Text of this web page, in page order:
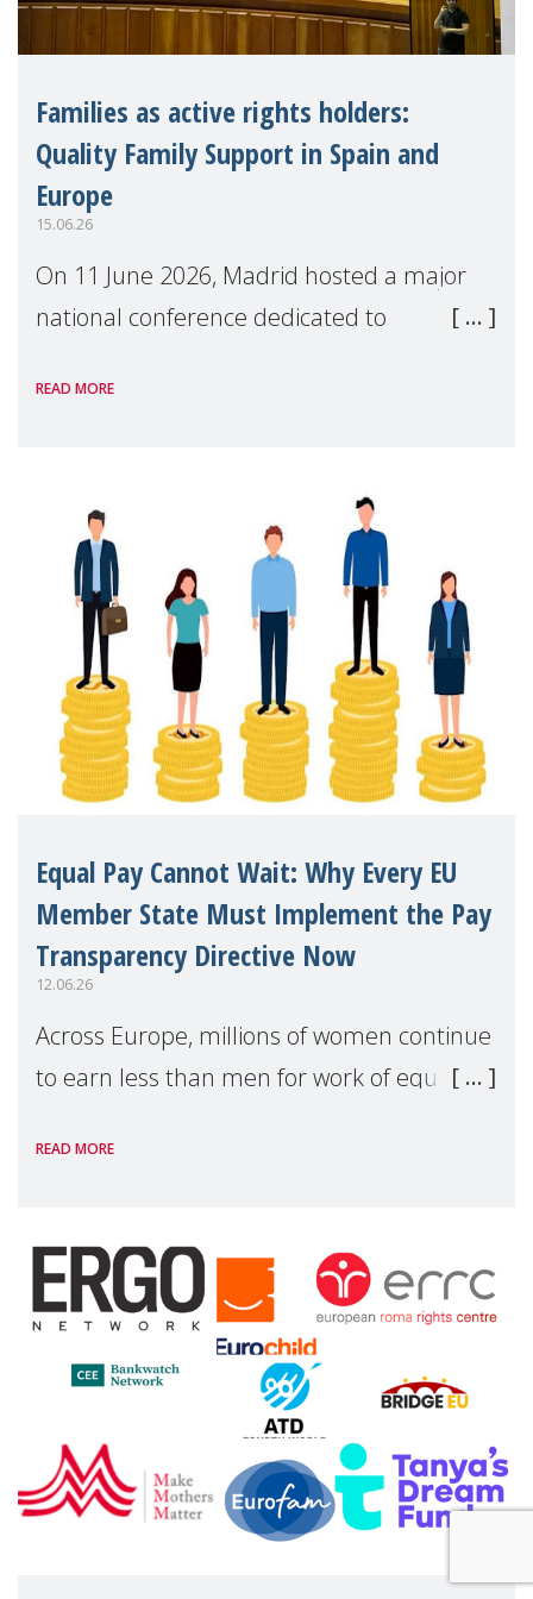
Families as active rights holders:
Quality Family Support in Spain and
Europe
15.06.26
On 11 June 2026, Madrid hosted a major
national conference dedicated to
positive parenting in Spain.
READ MORE
Equal Pay Cannot Wait: Why Every EU
Member State Must Implement the Pay
Transparency Directive Now
12.06.26
Across Europe, millions of women continue
to earn less than men for work of equal
people — mothers, unpaid carers, and
financial disadv
READ MORE